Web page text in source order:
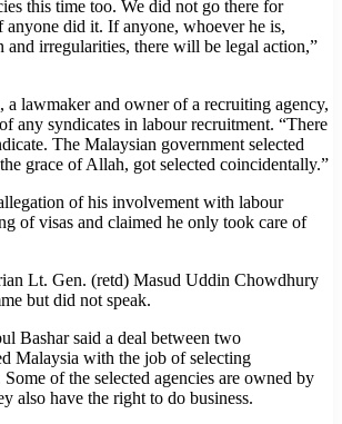
this time too. We did not go there for
did it. If anyone, whoever he is,
and irregularities, there will be legal action,”
lawmaker and owner of a recruiting agency,
any syndicates in labour recruitment. “There
The Malaysian government selected
grace of Allah, got selected coincidentally.”
of his involvement with labour
of visas and claimed he only took care of
Lt. Gen. (retd) Masud Uddin Chowdhury
but did not speak.
Bashar said a deal between two
Malaysia with the job of selecting
of the selected agencies are owned by
also have the right to do business.